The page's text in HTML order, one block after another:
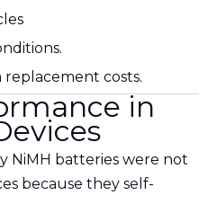
costs.
in
NiMH batteries were not
because they self-